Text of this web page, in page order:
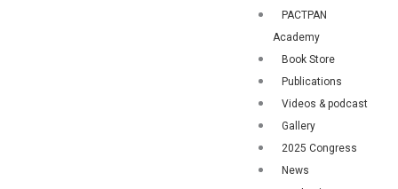
PACTPAN
Academy
Book Store
Publications
Videos & podcast
Gallery
2025 Congress
News